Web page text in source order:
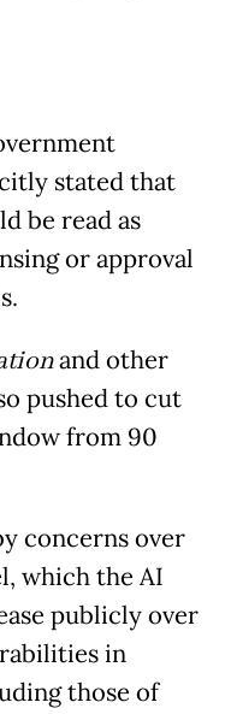
stated that
be read as
or approval
and other
pushed to cut
from 90
concerns over
which the AI
publicly over
in
those of